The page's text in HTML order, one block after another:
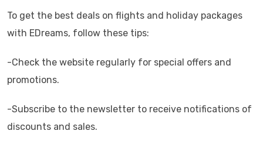
To get the best deals on flights and holiday packages
with EDreams, follow these tips:
-Check the website regularly for special offers and
promotions.
-Subscribe to the newsletter to receive notifications of
discounts and sales.